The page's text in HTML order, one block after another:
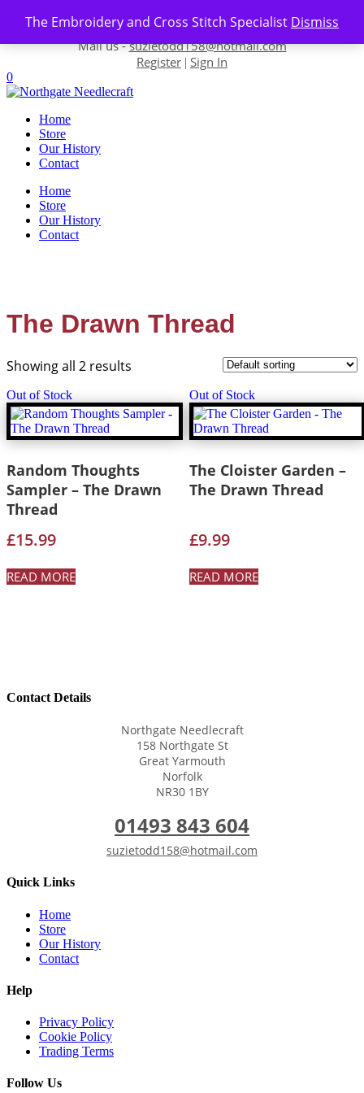
The Embroidery and Cross Stitch Specialist Dismiss
Skip to content
Contact us-01493 843 604
Mail us -suzietodd158@hotmail.com
Register | Sign In
0
Home
Store
Our History
Contact
Home
Store
Our History
Contact
The Drawn Thread
Showing all 2 results
Out of Stock
Random Thoughts
Sampler – The Drawn
Thread
£15.99
READ MORE
Out of Stock
The Cloister Garden –
The Drawn Thread
£9.99
READ MORE
Contact Details
Northgate Needlecraft
158 Northgate St
Great Yarmouth
Norfolk
NR30 1BY
01493 843 604
suzietodd158@hotmail.com
Quick Links
Home
Store
Our History
Contact
Help
Privacy Policy
Cookie Policy
Trading Terms
Follow Us